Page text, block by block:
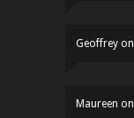
Geoffrey on
Maureen on